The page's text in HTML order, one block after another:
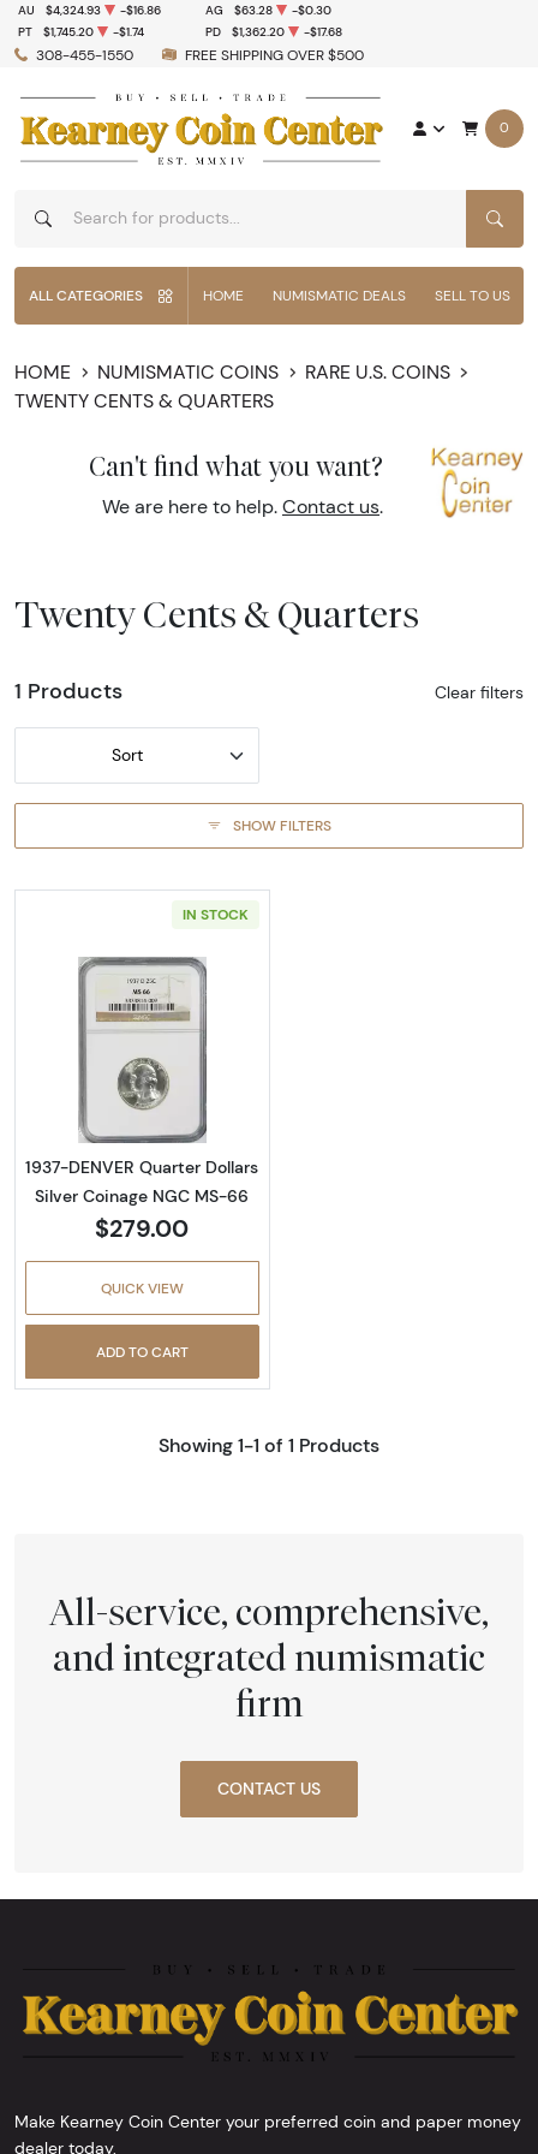
308-455-1550 FREE SHIPPING OVER $500
AU $4,324.93 -$16.86 AG $63.28
-$0.30
PT
$1,745.20 -$1.74 PD $1,362.20 -$17.68
0
ALL CATEGORIES HOME NUMISMATIC DEALS SELL TO US
HOME NUMISMATIC COINS
RARE U.S. COINS
TWENTY CENTS & QUARTERS
Can't find what you want?
We are here to help. Contact us.
Twenty Cents & Quarters
1 Products Clear filters
Sort
SHOW FILTERS
IN STOCK
Read more about1937-DENVER Quarter
1937-DENVER Quarter Dollars
Silver Coinage NGC MS-66
$279.00
QUICK VIEW
ADD TO CART
Showing 1-1 of 1 Products
All-service, comprehensive,
and integrated numismatic
firm
CONTACT US
Make Kearney Coin Center your preferred coin and paper money
dealer today.